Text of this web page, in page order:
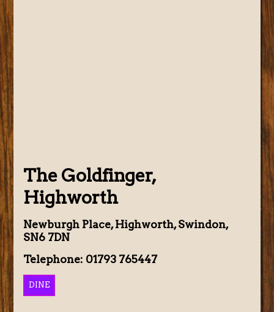
The Goldfinger,
Highworth
Newburgh Place, Highworth, Swindon,
SN6 7DN
Telephone: 01793 765447
DINE